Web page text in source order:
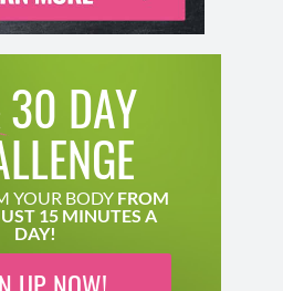
30 DAY
YOUR BODY FROM
15 MINUTES A
DAY!